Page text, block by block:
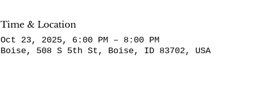
Time & Location
Oct 23, 2025, 6:00 PM – 8:00 PM
Boise, 508 S 5th St, Boise, ID 83702, USA